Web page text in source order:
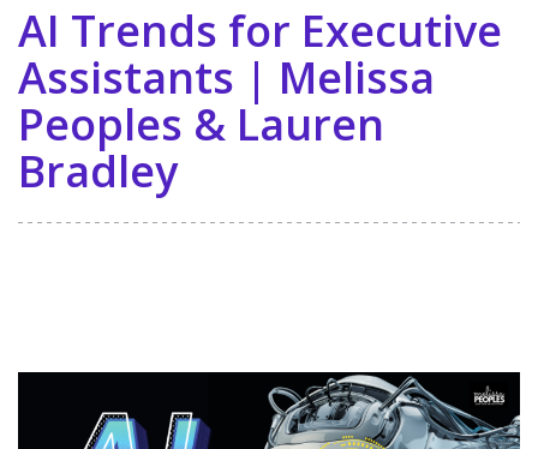
AI Trends for Executive
Assistants | Melissa
Peoples & Lauren
Bradley